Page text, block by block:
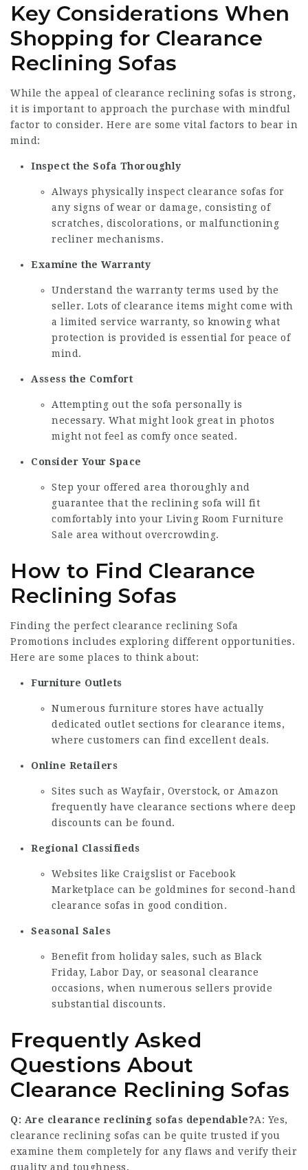
Key Considerations When
Shopping for Clearance
Reclining Sofas
While the appeal of clearance reclining sofas is strong,
it is important to approach the purchase with mindful
factor to consider. Here are some vital factors to bear in
mind:
Inspect the Sofa Thoroughly
Always physically inspect clearance sofas for
any signs of wear or damage, consisting of
scratches, discolorations, or malfunctioning
recliner mechanisms.
Examine the Warranty
Understand the warranty terms used by the
seller. Lots of clearance items might come with
a limited service warranty, so knowing what
protection is provided is essential for peace of
mind.
Assess the Comfort
Attempting out the sofa personally is
necessary. What might look great in photos
might not feel as comfy once seated.
Consider Your Space
Step your offered area thoroughly and
guarantee that the reclining sofa will fit
comfortably into your Living Room Furniture
Sale area without overcrowding.
How to Find Clearance
Reclining Sofas
Finding the perfect clearance reclining Sofa
Promotions includes exploring different opportunities.
Here are some places to think about:
Furniture Outlets
Numerous furniture stores have actually
dedicated outlet sections for clearance items,
where customers can find excellent deals.
Online Retailers
Sites such as Wayfair, Overstock, or Amazon
frequently have clearance sections where deep
discounts can be found.
Regional Classifieds
Websites like Craigslist or Facebook
Marketplace can be goldmines for second-hand
clearance sofas in good condition.
Seasonal Sales
Benefit from holiday sales, such as Black
Friday, Labor Day, or seasonal clearance
occasions, when numerous sellers provide
substantial discounts.
Frequently Asked
Questions About
Clearance Reclining Sofas
Q: Are clearance reclining sofas dependable?A: Yes,
clearance reclining sofas can be quite trusted if you
examine them completely for any flaws and verify their
quality and toughness.